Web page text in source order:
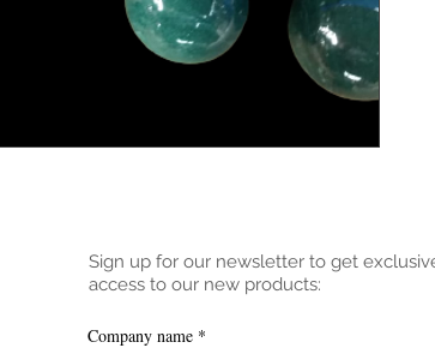
Sign up for our newsletter to get
access to our new products:
Company name *